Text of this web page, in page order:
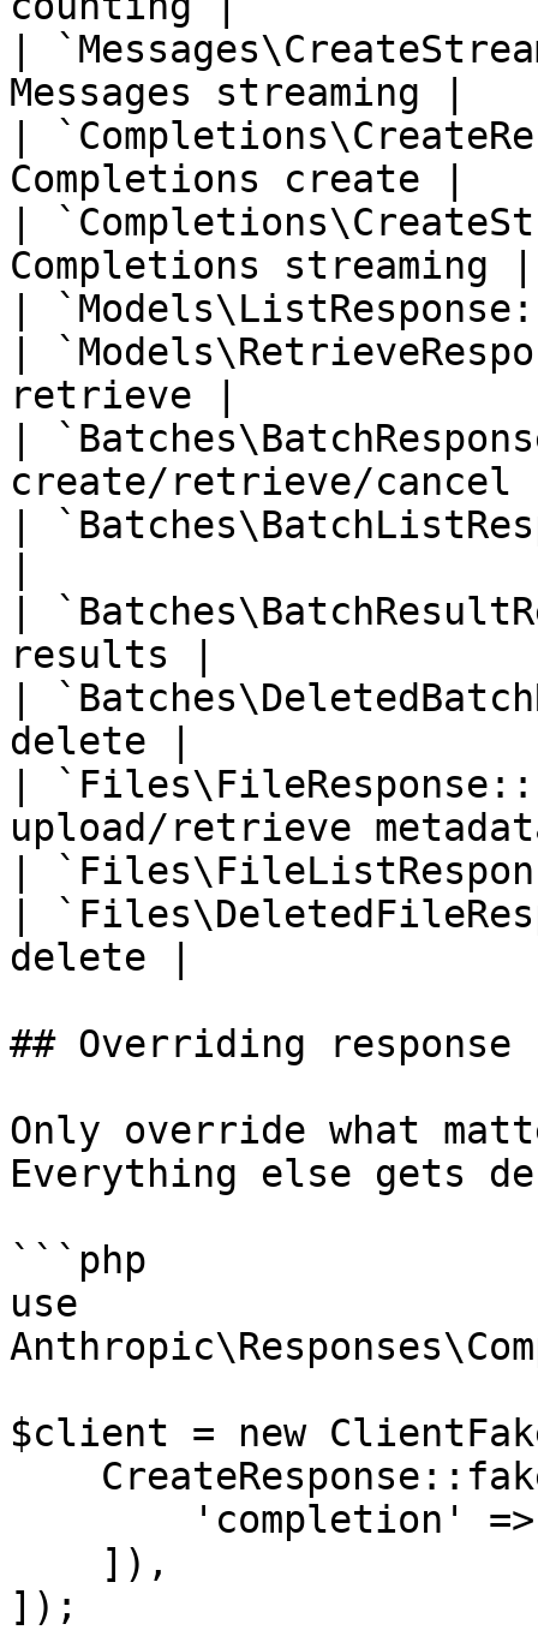
|
Messages streaming |
|
Completions create |
|
Completions streaming |
|
|
retrieve |
|
create/retrieve/cancel
|
|
results |
|
delete |
|
upload/retrieve
|
|
delete |
## Overriding
Only override what
Everything else gets
```php
use
$client = new
]);